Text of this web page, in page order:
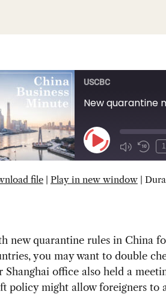
USCBC
Play
Episode
file| Play in new window|
new quarantine rules in China
you may want to double
Shanghai office also held a
policy might allow foreigners to